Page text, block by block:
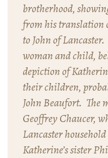
brotherhood,
from his translation
to John of
woman and child,
depiction of
their children,
John Beaufort. The
Geoffrey Chaucer,
Lancaster
Katherine’s sister